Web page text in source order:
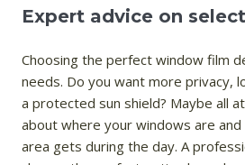
Expert advice on
Choosing the perfect window film
needs. Do you want more privacy,
a protected sun shield? Maybe all
about where your windows are and
area gets during the day. A